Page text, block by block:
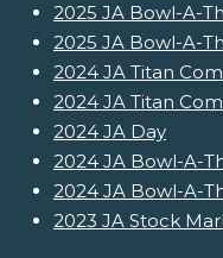
2025 JA Bowl-A-
2025 JA Bowl-A-
2024 JA Titan
2024 JA Titan
2024 JA Day
2024 JA Bowl-A-
2024 JA Bowl-A-
2023 JA Stock